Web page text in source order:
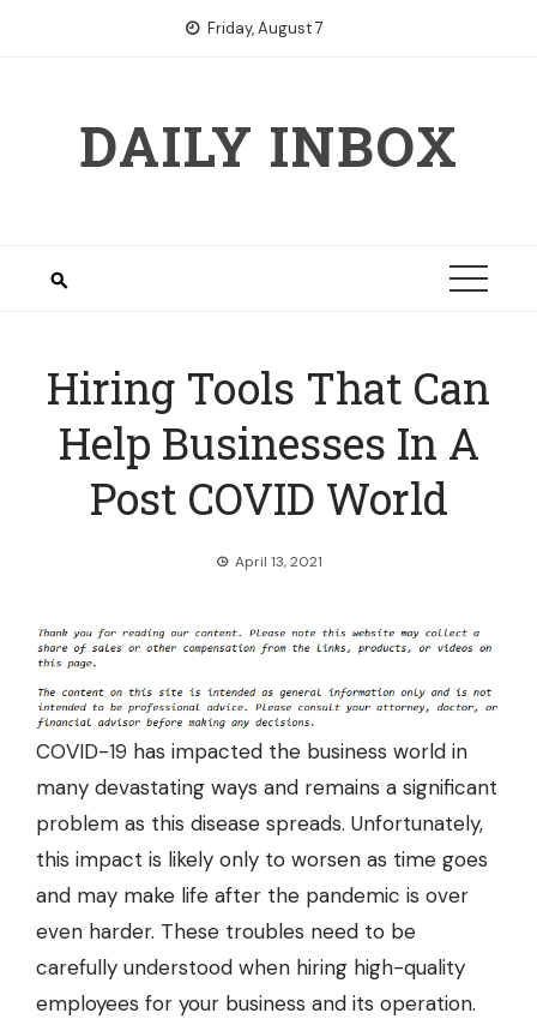
Friday, August 7
DAILY INBOX
Hiring Tools That Can
Help Businesses In A
Post COVID World
April 13, 2021
COVID-19 has impacted the business world in
many devastating ways and remains a significant
problem as this disease spreads. Unfortunately,
this impact is likely only to worsen as time goes
and may make life after the pandemic is over
even harder. These troubles need to be
carefully understood when hiring high-quality
employees for your business and its operation.